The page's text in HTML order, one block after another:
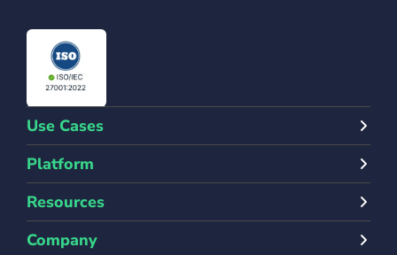
Use Cases
Platform
Resources
Company